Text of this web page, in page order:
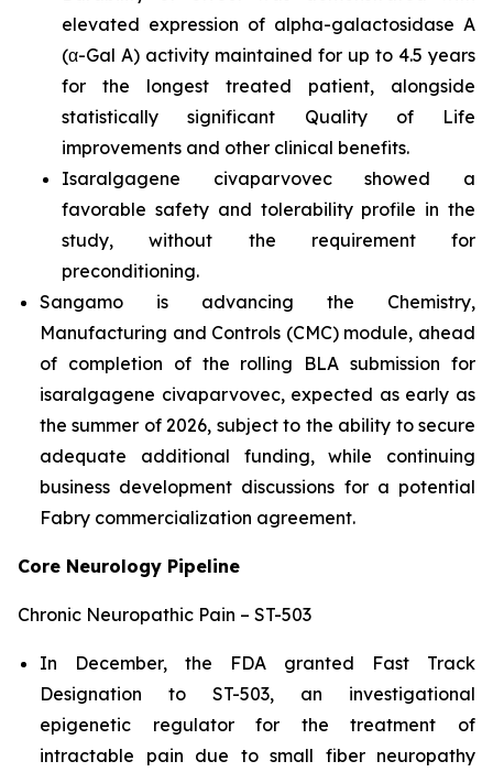
elevated expression of alpha-galactosidase A
(α-Gal A) activity maintained for up to 4.5 years
for the longest treated patient, alongside
statistically significant Quality of Life
improvements and other clinical benefits.
Isaralgagene civaparvovec showed a
favorable safety and tolerability profile in the
study, without the requirement for
preconditioning.
Sangamo is advancing the Chemistry,
Manufacturing and Controls (CMC) module, ahead
of completion of the rolling BLA submission for
isaralgagene civaparvovec, expected as early as
the summer of 2026, subject to the ability to secure
adequate additional funding, while continuing
business development discussions for a potential
Fabry commercialization agreement.
Core Neurology Pipeline
Chronic Neuropathic Pain – ST-503
In December, the FDA granted Fast Track
Designation to ST-503, an investigational
epigenetic regulator for the treatment of
intractable pain due to small fiber neuropathy